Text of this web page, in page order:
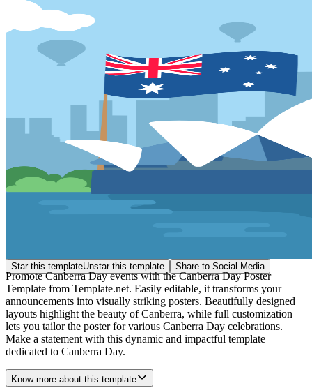
Star this templateUnstar this template Share to Social Media
Promote Canberra Day events with the Canberra Day Poster
Template from Template.net. Easily editable, it transforms your
announcements into visually striking posters. Beautifully designed
layouts highlight the beauty of Canberra, while full customization
lets you tailor the poster for various Canberra Day celebrations.
Make a statement with this dynamic and impactful template
dedicated to Canberra Day.
Know more about this template